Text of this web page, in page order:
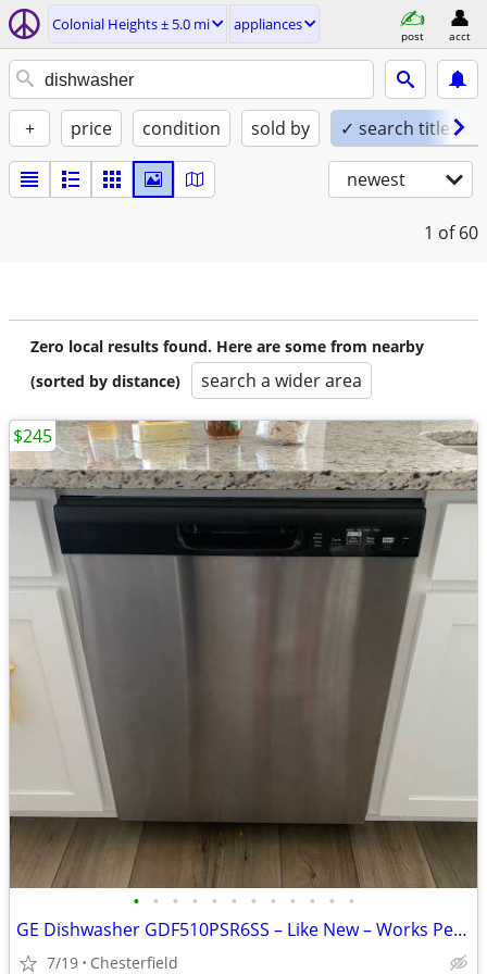
Colonial Heights ± 5.0 mi appliances
post acct
+ price condition sold by ✓ search titles
newest
1 of 60
Zero local results found. Here are some from nearby
(sorted by distance)
search a wider area
• • • • • • • • • • • •
GE Dishwasher GDF510PSR6SS – Like New – Works Perfectly
7/19 Chesterfield
$245